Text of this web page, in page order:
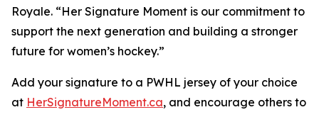
Royale. “Her Signature Moment is our commitment to
support the next generation and building a stronger
future for women’s hockey.”
Add your signature to a PWHL jersey of your choice
at HerSignatureMoment.ca, and encourage others to